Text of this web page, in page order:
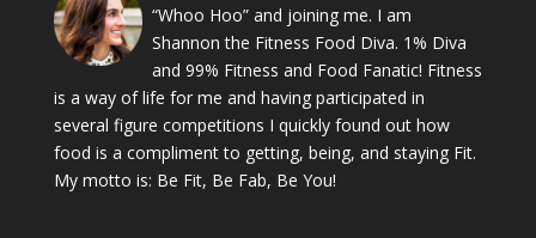
“Whoo Hoo” and joining me. I am
Shannon the Fitness Food Diva. 1% Diva
and 99% Fitness and Food Fanatic! Fitness
is a way of life for me and having participated in
several figure competitions I quickly found out how
food is a compliment to getting, being, and staying Fit.
My motto is: Be Fit, Be Fab, Be You!